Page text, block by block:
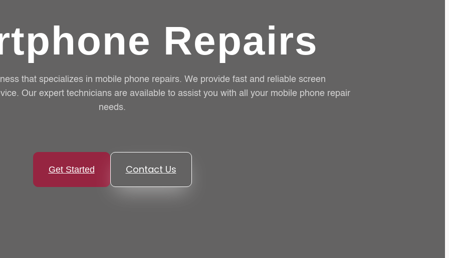
Repairs
that specializes in mobile phone repairs. We provide fast and reliable screen
Our expert technicians are available to assist you with all your mobile phone repair
needs.
Get Started Contact Us